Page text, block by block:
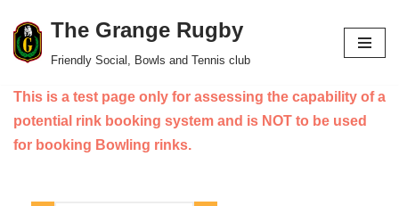
Skip
content
The Grange Rugby
Friendly Social, Bowls and Tennis club
This is a test page only for assessing the capability of a
potential rink booking system and is NOT to be used
for booking Bowling rinks.